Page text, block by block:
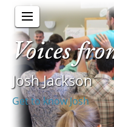
Voices
Josh Jackson
Get to know Josh